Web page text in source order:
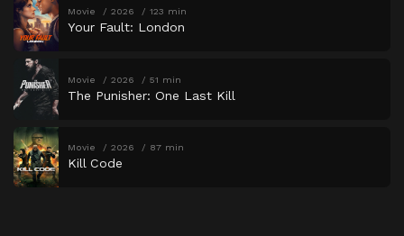
Movie 2026 123 min
Your Fault: London
Movie 2026 51 min
The Punisher: One Last Kill
Movie 2026 87 min
Kill Code